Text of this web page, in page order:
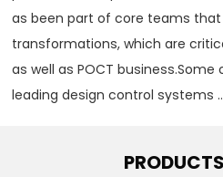
as been part of core teams
transformations, which are
as well as POCT
leading design control systems